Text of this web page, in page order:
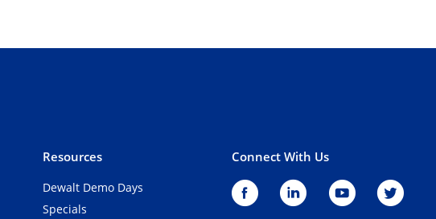
Resources
Dewalt Demo Days
Specials
Connect With Us